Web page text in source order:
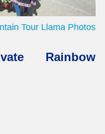
Tour Llama Photos
Rainbow